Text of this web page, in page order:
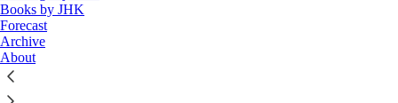
Books by JHK
Forecast
Archive
About
McAlvany Precious Metals
This substack is brought to you by McAlvany
Precious Metals